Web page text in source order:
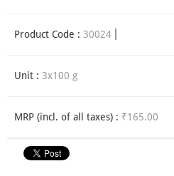
Product Code : 30024
Unit : 3x100 g
MRP (incl. of all taxes) : ₹165.00